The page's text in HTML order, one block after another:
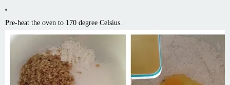
Pre-heat the oven to 170 degree Celsius.